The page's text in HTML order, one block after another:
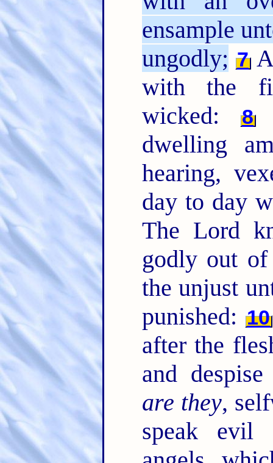
ensample
ungodly; 7
with the
wicked:
8
dwelling
hearing,
day to day
The Lord
godly out of
the unjust
punished: 10
after the
and
are they,
speak